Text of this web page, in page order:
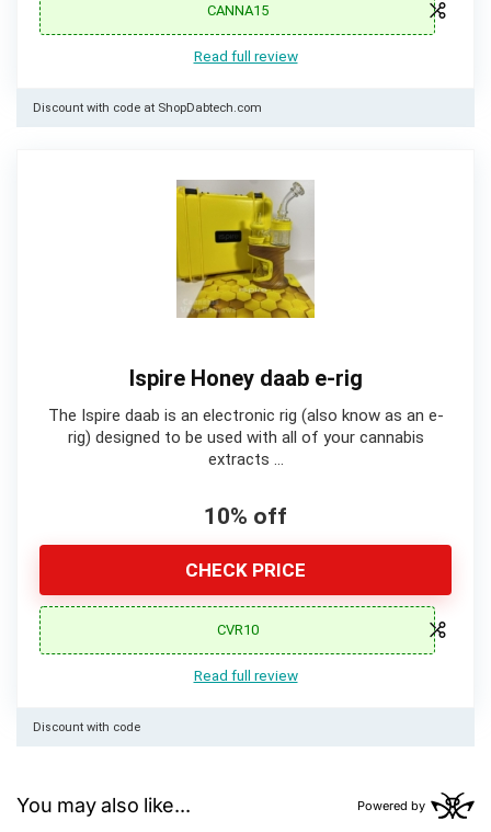
CANNA15
Read full review
Discount with code at ShopDabtech.com
Ispire Honey daab e-rig
The Ispire daab is an electronic rig (also know as an e-
rig) designed to be used with all of your cannabis
extracts …
10% off
CHECK PRICE
CVR10
Read full review
Discount with code